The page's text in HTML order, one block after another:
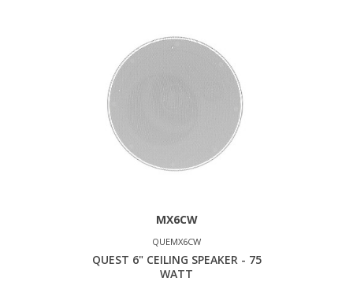
MX6CW
QUEMX6CW
QUEST 6" CEILING SPEAKER - 75
WATT